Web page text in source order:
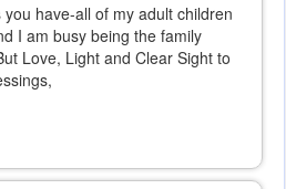
have-all of my adult children
I am busy being the family
Love, Light and Clear Sight to